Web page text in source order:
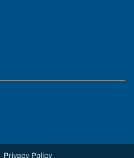
Privacy Policy